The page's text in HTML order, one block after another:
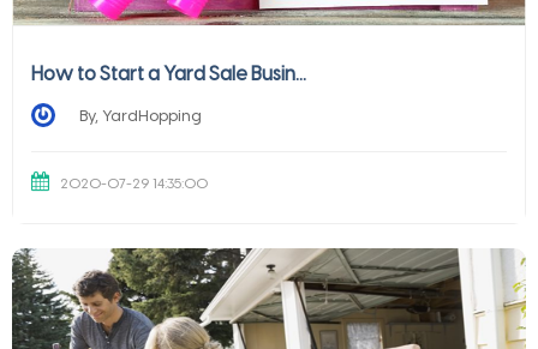
How to Start a Yard Sale Busin...
By, YardHopping
2020-07-29 14:35:00